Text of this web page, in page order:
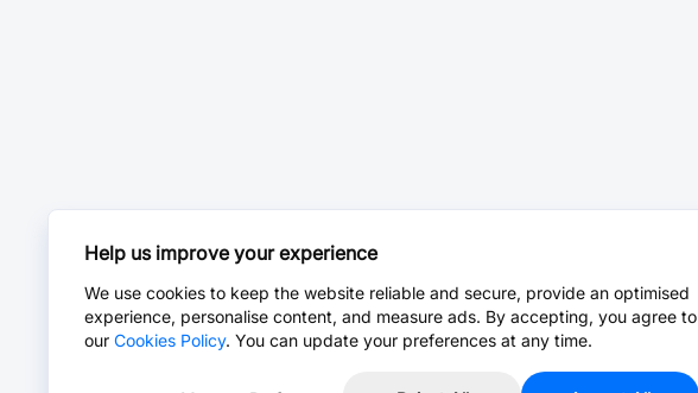
Help us improve your experience
We use cookies to keep the website reliable and secure, provide an optimised
experience, personalise content, and measure ads. By accepting, you agree to
our Cookies Policy. You can update your preferences at any time.